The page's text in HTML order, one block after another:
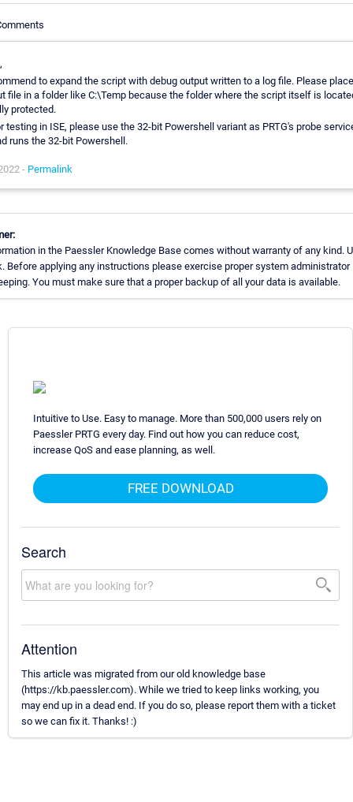
to expand the script with debug output written to a log file. Please
file in a folder like C:\Temp because the folder where the script itself is
protected.
testing in ISE, please use the 32-bit Powershell variant as PRTG's probe
runs the 32-bit Powershell.
- Permalink
in the Paessler Knowledge Base comes without warranty of any kind.
Before applying any instructions please exercise proper system administrator
You must make sure that a proper backup of all your data is available.
Intuitive to Use. Easy to manage. More than 500,000 users rely on
Paessler PRTG every day. Find out how you can reduce cost,
increase QoS and ease planning, as well.
FREE DOWNLOAD
Search
Attention
This article was migrated from our old knowledge base
(https://kb.paessler.com). While we tried to keep links working, you
may end up in a dead end. If you do so, please report them with a ticket
so we can fix it. Thanks! :)